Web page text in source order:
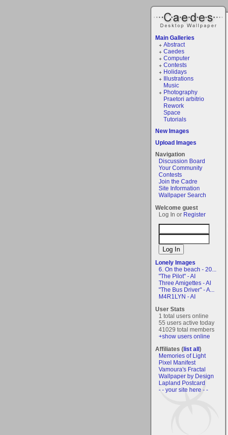
Main Galleries
Abstract
Caedes
Computer
Contests
Holidays
Illustrations
Music
Photography
Praetori arbitrio
Rework
Space
Tutorials
New Images
Upload Images
Navigation
Discussion Board
Your Community
Contests
Join the Cadre
Site Information
Wallpaper Search
Welcome guest
Log In or Register
Lonely Images
6. On the beach - 20...
"The Pilot" - AI
Three Amigettes - AI
"The Bus Driver" - A...
M4R1LYN - AI
User Stats
1 total users online
55 users active today
41029 total members
+show users online
Affiliates (list all)
Memories of Light
Pixel Manifest
Vamoura's Fractal
Wallpaper by Design
Lapland Postcard
- - your site here - -